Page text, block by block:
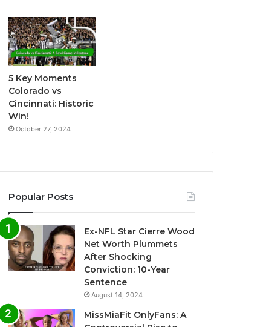
5 Key Moments
Colorado vs
Cincinnati: Historic
Win!
October 27, 2024
Popular Posts
Ex-NFL Star Cierre Wood
Net Worth Plummets
After Shocking
Conviction: 10-Year
Sentence
August 14, 2024
MissMiaFit OnlyFans: A